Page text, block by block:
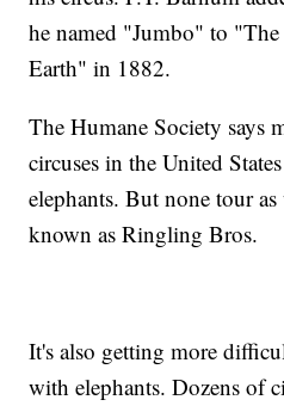
he named "Jumbo" to "The
Earth" in 1882.
The Humane Society says
circuses in the United
elephants. But none tour
known as Ringling Bros.
It's also getting more
with elephants. Dozens of